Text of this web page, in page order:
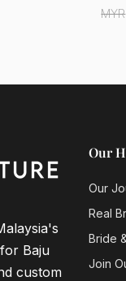
MYR
Baju
custom
Our
Our
Real
Bride
Join